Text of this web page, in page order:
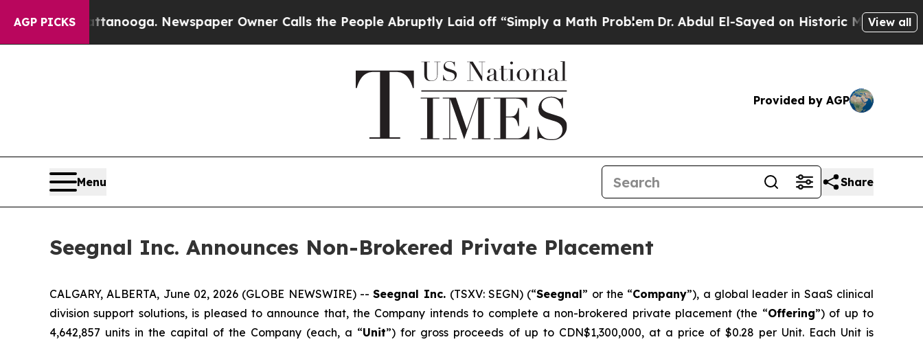
AGP PICKS
Chattanooga. Newspaper Owner Calls the People Abruptly Laid off “Simply a Math ProblemDr. Abdul El-Sayed on Historic Michigan Win:View all
Provided by AGP
Menu Share
Seegnal Inc. Announces Non-Brokered Private Placement
CALGARY, ALBERTA, June 02, 2026 (GLOBE NEWSWIRE) --Seegnal Inc. (TSXV: SEGN) (“Seegnal” or the “Company”), a global leader in SaaS clinical
division support solutions, is pleased to announce that, the Company intends to complete a non-brokered private placement (the “Offering”) of up to
4,642,857 units in the capital of the Company (each, a “Unit”) for gross proceeds of up to CDN$1,300,000, at a price of $0.28 per Unit. Each Unit is